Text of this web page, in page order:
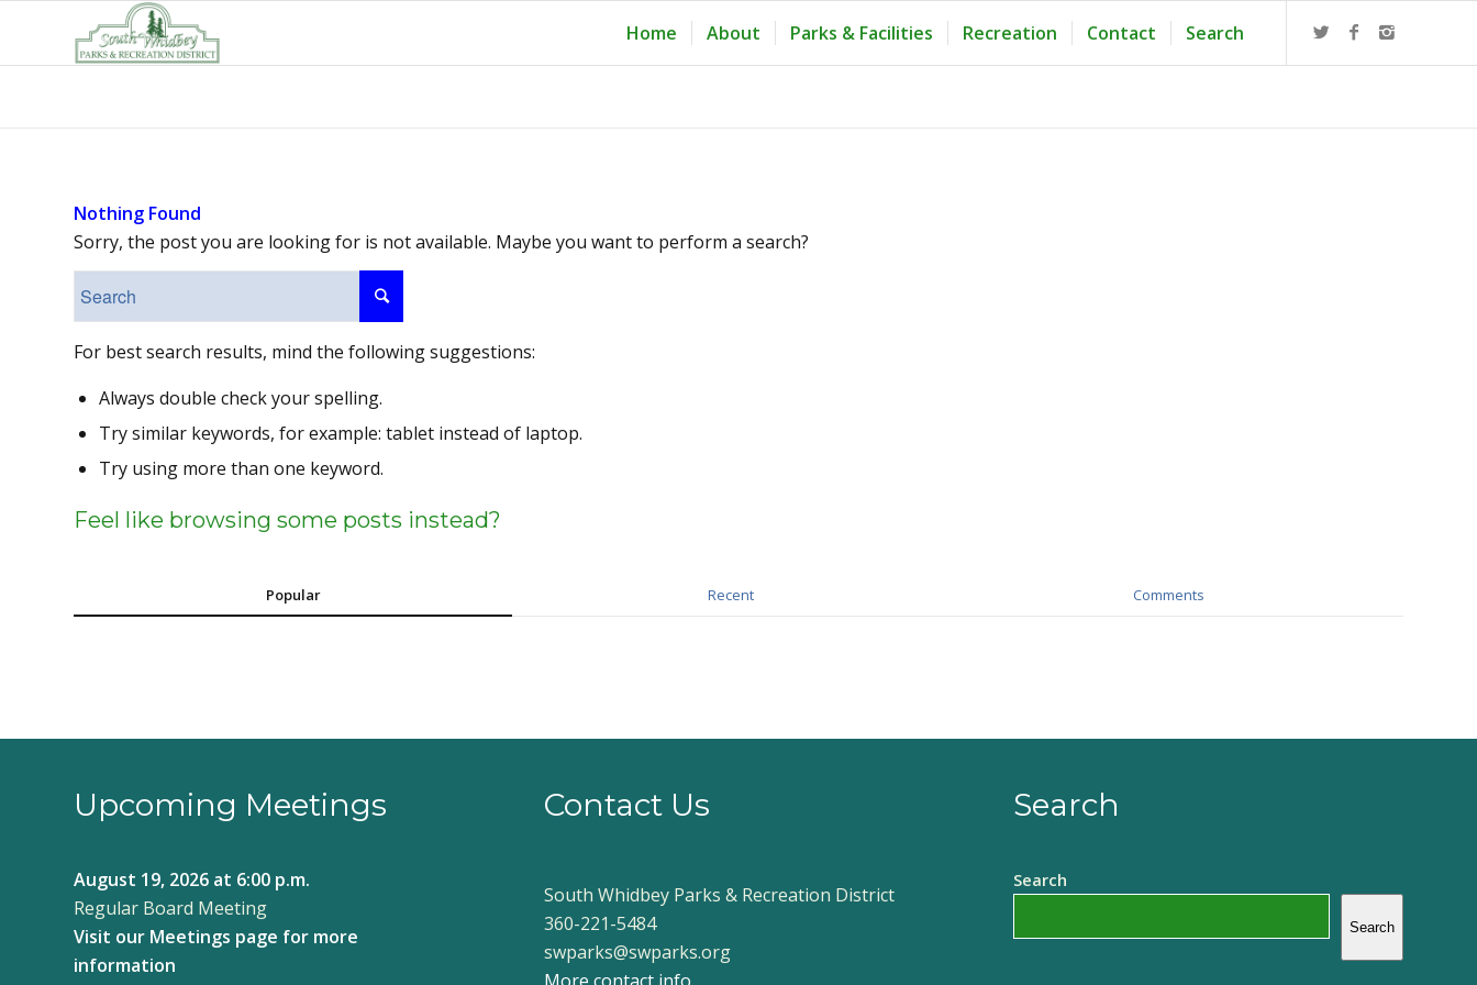
Home About Parks & Facilities Recreation Contact Search
Nothing Found
Sorry, the post you are looking for is not available. Maybe you want to perform a search?
For best search results, mind the following suggestions:
Always double check your spelling.
Try similar keywords, for example: tablet instead of laptop.
Try using more than one keyword.
Feel like browsing some posts instead?
Popular Recent Comments
Upcoming Meetings
August 19, 2026 at 6:00 p.m.
Regular Board Meeting
Visit our Meetings page for more
information
Contact Us
South Whidbey Parks & Recreation District
360-221-5484
swparks@swparks.org
Search
Search
Search